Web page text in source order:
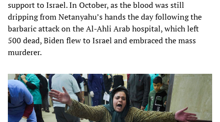
support to Israel. In October, as the blood was still
dripping from Netanyahu’s hands the day following the
barbaric attack on the Al-Ahli Arab hospital, which left
500 dead, Biden flew to Israel and embraced the mass
murderer.